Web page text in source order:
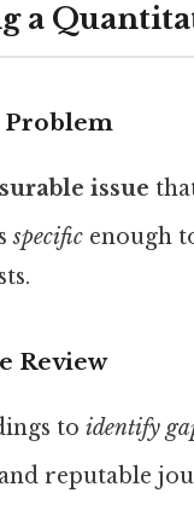
a
Problem
issue
specific enough
Review
toidentify
and reputable